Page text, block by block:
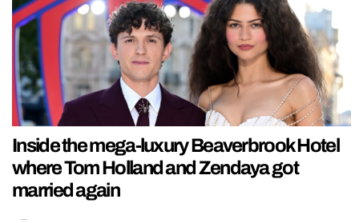
Inside the mega-luxury Beaverbrook Hotel
where Tom Holland and Zendaya got
married again